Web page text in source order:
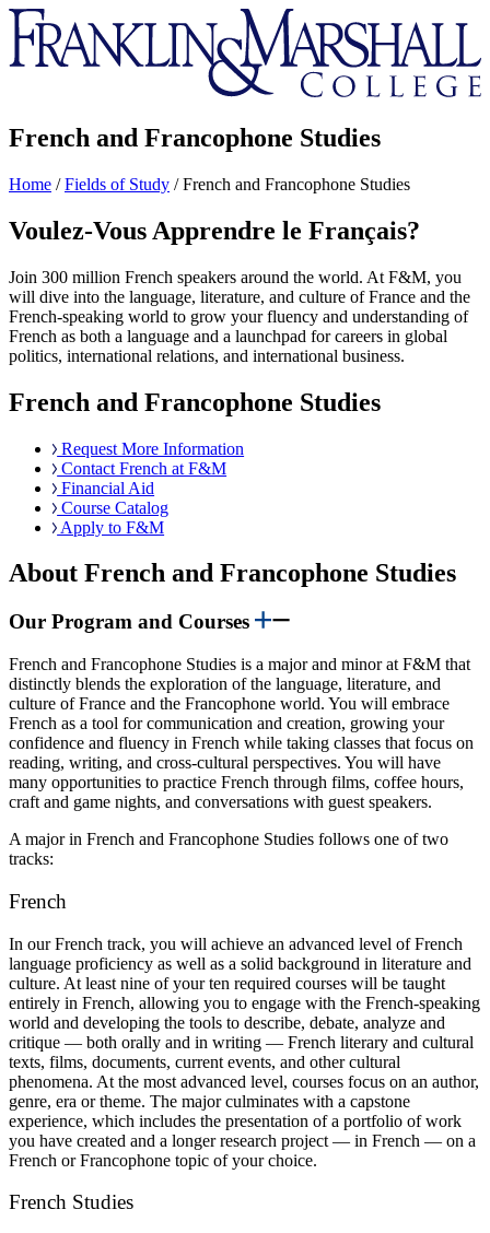
Franklin
&
Marshall
French and Francophone Studies
Home /Fields of Study /French and Francophone Studies
Voulez-Vous Apprendre le Français?
Join 300 million French speakers around the world. At F&M, you
will dive into the language, literature, and culture of France and the
French-speaking world to grow your fluency and understanding of
French as both a language and a launchpad for careers in global
politics, international relations, and international business.
French and Francophone Studies
Request More Information
Contact French at F&M
Financial Aid
Course Catalog
Apply to F&M
About French and Francophone Studies
Our Program and Courses
French and Francophone Studies is a major and minor at F&M that
distinctly blends the exploration of the language, literature, and
culture of France and the Francophone world. You will embrace
French as a tool for communication and creation, growing your
confidence and fluency in French while taking classes that focus on
reading, writing, and cross-cultural perspectives. You will have
many opportunities to practice French through films, coffee hours,
craft and game nights, and conversations with guest speakers.
A major in French and Francophone Studies follows one of two
tracks:
French
In our French track, you will achieve an advanced level of French
language proficiency as well as a solid background in literature and
culture. At least nine of your ten required courses will be taught
entirely in French, allowing you to engage with the French-speaking
world and developing the tools to describe, debate, analyze and
critique — both orally and in writing — French literary and cultural
texts, films, documents, current events, and other cultural
phenomena. At the most advanced level, courses focus on an author,
genre, era or theme. The major culminates with a capstone
experience, which includes the presentation of a portfolio of work
you have created and a longer research project — in French — on a
French or Francophone topic of your choice.
French Studies